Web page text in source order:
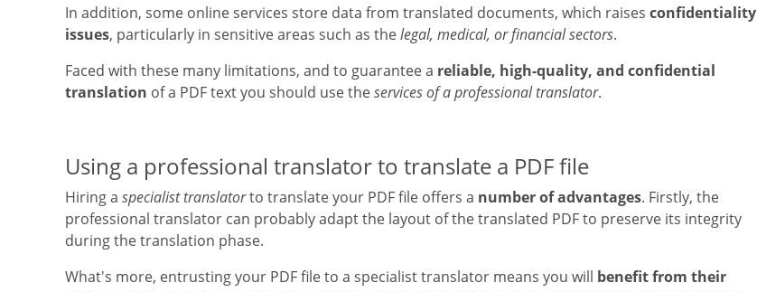
In addition, some online services store data from translated documents, which raises confidentiality
issues, particularly in sensitive areas such as thelegal, medical, or financial sectors.
Faced with these many limitations, and to guarantee a reliable, high-quality, and confidential
translation of a PDF text you should use theservices of a professional translator.
Using a professional translator to translate a PDF file
Hiring a specialist translatorto translate your PDF file offers a number of advantages. Firstly, the
professional translator can probably adapt the layout of the translated PDF to preserve its integrity
during the translation phase.
What's more, entrusting your PDF file to a specialist translator means you will benefit from their